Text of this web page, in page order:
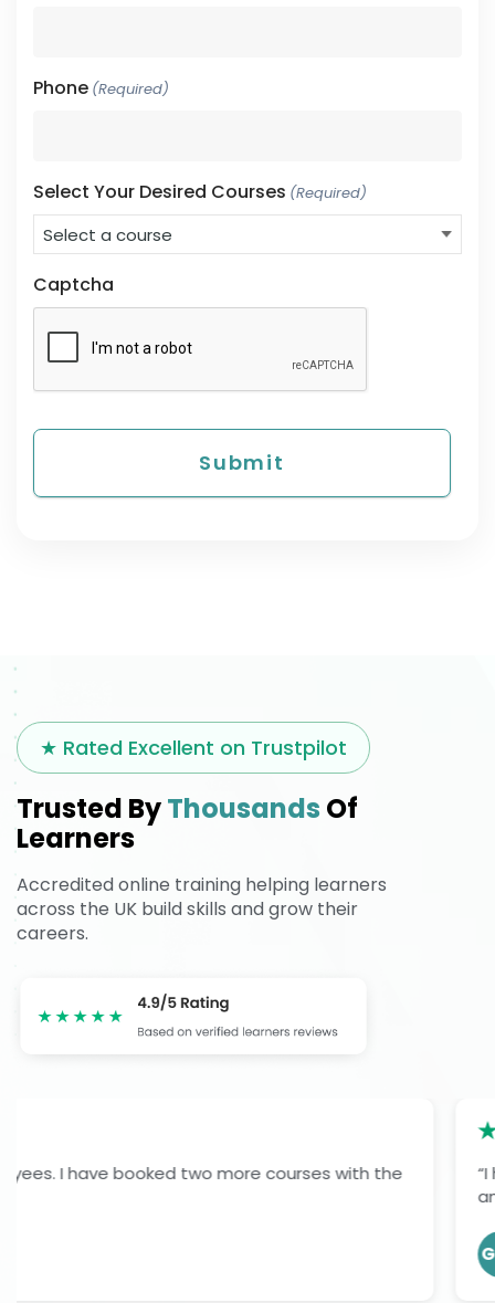
Phone (Required)
Select Your Desired Courses (Required)
Captcha
★ Rated Excellent on Trustpilot
Trusted ByThousands Of
Learners
Accredited online training helping learners
across the UK build skills and grow their
careers.
“I had a very positive experience completing my level
and informative. The learning materials were easy to